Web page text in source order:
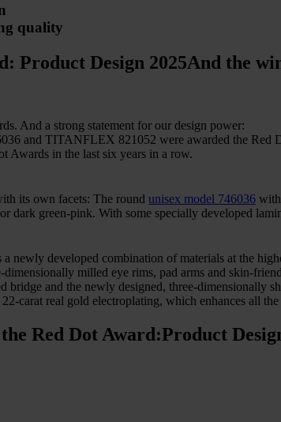
quality
Product Design 2025And the
And a strong statement for our design power:
and TITANFLEX 821052 were awarded the Red
Awards in the last six years in a row.
its own facets: The round unisex model 746036
dark green-pink. With some specially developed
a newly developed combination of materials at the
dimensionally milled eye rims, pad arms and skin-
bridge and the newly designed, three-
carat real gold electroplating, which enhances all
Red Dot Award:Product